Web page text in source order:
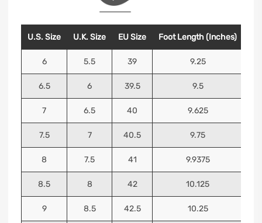
U.S. Size U.K. Size EU Size Foot Length (Inches)
6 5.5 39 9.25
6.5 6 39.5 9.5
7 6.5 40 9.625
7.5 7 40.5 9.75
8 7.5 41 9.9375
8.5 8 42 10.125
9 8.5 42.5 10.25